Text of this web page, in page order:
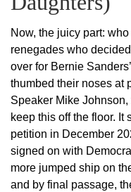
Now, the juicy part:
renegades who
over for Bernie
thumbed their noses at
Speaker Mike
keep this off the floor.
petition in December
signed on with
more jumped ship on
and by final passage,